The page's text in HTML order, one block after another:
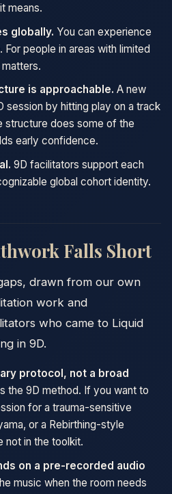
means.
globally. You can experience
people in areas with limited
is approachable. A new
session by hitting play on a track
structure does some of the
early confidence.
9D facilitators support each
global cohort identity.
Falls Short
drawn from our own
work and
who came to Liquid
in 9D.
protocol, not a broad
the 9D method. If you want to
for a trauma-sensitive
or a Rebirthing-style
not in the toolkit.
on a pre-recorded audio
music when the room needs